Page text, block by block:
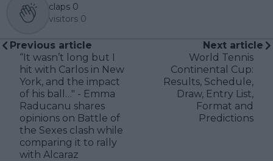
claps 0
visitors 0
Previous article
“It wasn’t long but I
hit with Carlos in New
York, and the impact
of his ball…" - Emma
Raducanu shares
opinions on Battle of
the Sexes clash while
comparing it to rally
with Alcaraz
Next article
World Tennis
Continental Cup:
Results, Schedule,
Draw, Entry List,
Format and
Predictions